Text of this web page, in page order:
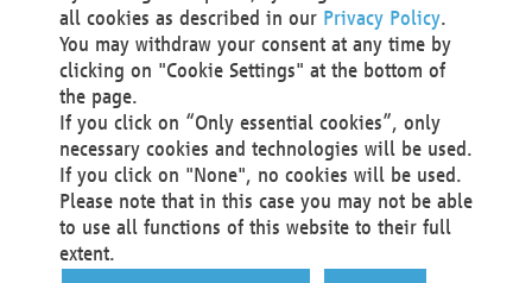
We do not use automatic decision-making or profiling
You also have the right to complain to a data
protection supervisory authority about our
processing of your personal data.
Your request can be submitted via email to
office@aef-online.orgor via the above mentioned
contact details.
all cookies as described in our Privacy Policy.
You may withdraw your consent at any time by
clicking on "Cookie Settings" at the bottom of
the page.
If you click on “Only essential cookies”, only
necessary cookies and technologies will be used.
If you click on "None", no cookies will be used.
Please note that in this case you may not be able
to use all functions of this website to their full
extent.